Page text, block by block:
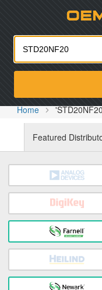
Home
Featured